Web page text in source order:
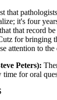
that
it's four
that record
for bringing
attention to
Peters):
for oral